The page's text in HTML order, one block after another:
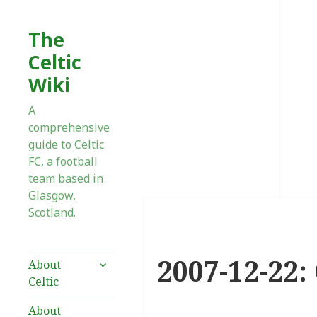
The
Celtic
Wiki
A
comprehensive
guide to Celtic
FC, a football
team based in
Glasgow,
Scotland.
About
Celtic
expand
About
2007-12-